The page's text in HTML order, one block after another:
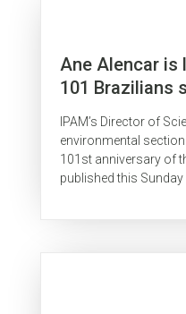
Ane Alencar is
101 Brazilians
IPAM’s Director of
environmental
101st anniversary of
published this Sunday